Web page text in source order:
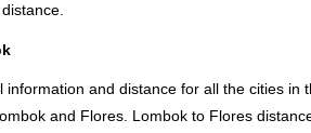
and distance for all the cities
and Flores. Lombok to Flores